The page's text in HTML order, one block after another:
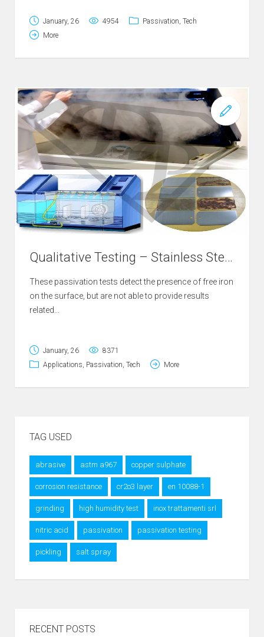
January, 26 4954 Passivation Tech
More
Qualitative Testing – Stainless Steel Passivation
These passivation tests detect the presence of free iron
on the surface, but are not able to provide results
related...
January, 26
8371
Applications Passivation Tech More
TAG USED
abrasive astm a967 copper sulphate
corrosion resistance cr2o3 layer en 10088-1
grinding high humidity test inox trattamenti srl
nitric acid passivation passivation testing
pickling salt spray
RECENT POSTS